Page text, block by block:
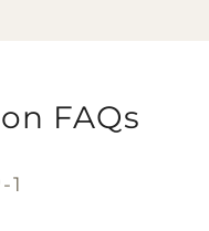
FAQs
1